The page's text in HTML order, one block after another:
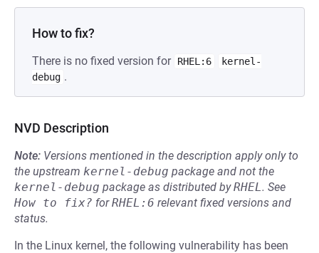
How to fix?
There is no fixed version for RHEL:6
kernel-
debug .
NVD Description
Note: Versions mentioned in the description apply only to
the upstream kernel-debug package and not the
kernel-debug package as distributed byRHEL. See
How to fix? forRHEL:6 relevant fixed versions and
status.
In the Linux kernel, the following vulnerability has been